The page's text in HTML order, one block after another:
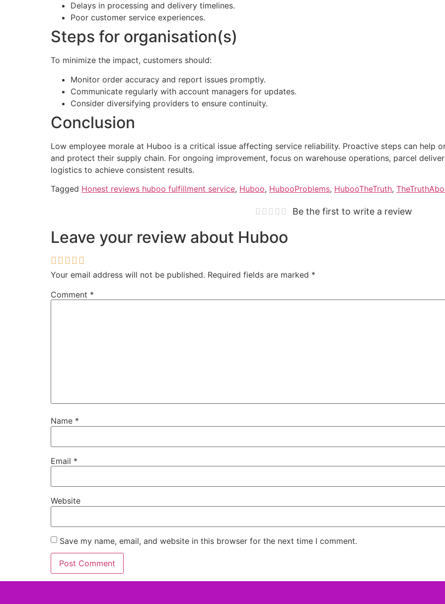
Delays in processing and delivery timelines.
Poor customer service experiences.
Steps for organisation(s)
To minimize the impact, customers should:
Monitor order accuracy and report issues promptly.
Communicate regularly with account managers for updates.
Consider diversifying providers to ensure continuity.
Conclusion
Low employee morale at Huboo is a critical issue affecting service reliability. Proactive steps can help
and protect their supply chain. For ongoing improvement, focus on warehouse operations, parcel
logistics to achieve consistent results.
Tagged Honest reviews huboo fulfillment service, Huboo, HubooProblems, HubooTheTruth,
Be the first to write a review
Leave your review about Huboo
Your email address will not be published. Required fields are marked *
Comment *
Name *
Email *
Website
Save my name, email, and website in this browser for the next time I comment.